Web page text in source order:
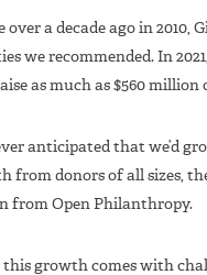
over a decade ago in 2010,
we recommended. In
as much as $560 million
anticipated that we’d
from donors of all sizes,
from Open Philanthropy.
this growth comes with